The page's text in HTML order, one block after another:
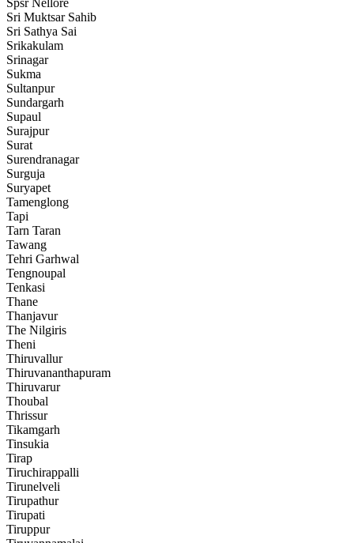
Spsr Nellore
Sri Muktsar Sahib
Sri Sathya Sai
Srikakulam
Srinagar
Sukma
Sultanpur
Sundargarh
Supaul
Surajpur
Surat
Surendranagar
Surguja
Suryapet
Tamenglong
Tapi
Tarn Taran
Tawang
Tehri Garhwal
Tengnoupal
Tenkasi
Thane
Thanjavur
The Nilgiris
Theni
Thiruvallur
Thiruvananthapuram
Thiruvarur
Thoubal
Thrissur
Tikamgarh
Tinsukia
Tirap
Tiruchirappalli
Tirunelveli
Tirupathur
Tirupati
Tiruppur